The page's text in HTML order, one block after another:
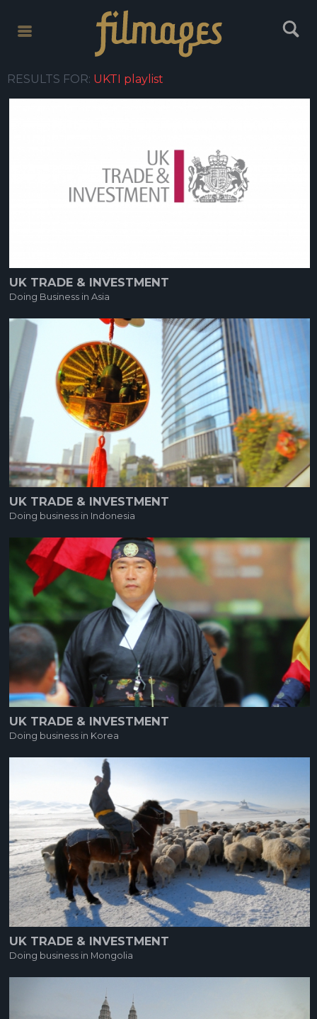
toggle
RESULTS FOR: UKTI playlist
UK TRADE & INVESTMENT
Doing Business in Asia
UK TRADE & INVESTMENT
Doing business in Indonesia
UK TRADE & INVESTMENT
Doing business in Korea
UK TRADE & INVESTMENT
Doing business in Mongolia